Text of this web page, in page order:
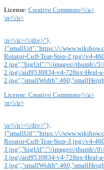
License: Creative Commons<\/a>
\n<\/p>
\n<\/p><\/div>"},
{"smallUrl":"https:\/\/
Rotator-Cuff-Tear-Step-2.jpg\/v4-
2.jpg","bigUrl":"\/images\/thumb\/
2.jpg\/aid9530834-v4-728px-Heal-
License: Creative Commons<\/a>
\n<\/p>
\n<\/p><\/div>"},
{"smallUrl":"https:\/\/
Rotator-Cuff-Tear-Step-3.jpg\/v4-
3.jpg","bigUrl":"\/images\/thumb\/
3.jpg\/aid9530834-v4-728px-Heal-